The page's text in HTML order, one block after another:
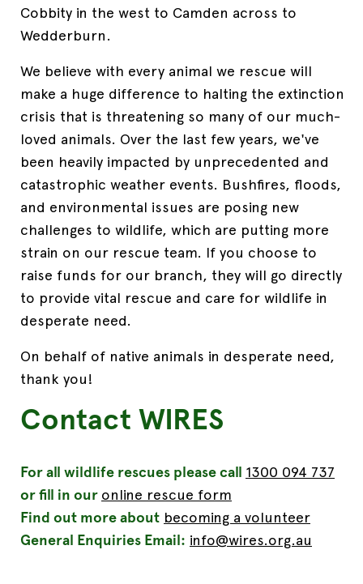
Cobbity in the west to Camden across to
Wedderburn.
We believe with every animal we rescue will
make a huge difference to halting the extinction
crisis that is threatening so many of our much-
loved animals. Over the last few years, we've
been heavily impacted by unprecedented and
catastrophic weather events. Bushfires, floods,
and environmental issues are posing new
challenges to wildlife, which are putting more
strain on our rescue team. If you choose to
raise funds for our branch, they will go directly
to provide vital rescue and care for wildlife in
desperate need.
On behalf of native animals in desperate need,
thank you!
Contact WIRES
For all wildlife rescues please call 1300 094 737
or fill in our online rescue form
Find out more about becoming a volunteer
General Enquiries Email: info@wires.org.au